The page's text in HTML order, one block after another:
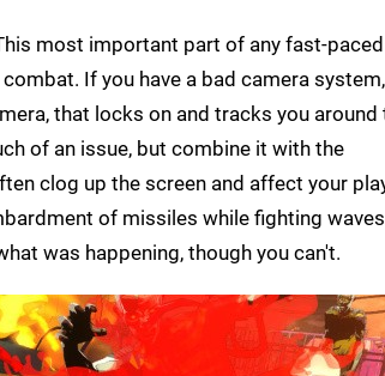
most important part of any fast-paced
If you have a bad camera system,
that locks on and tracks you around
of an issue, but combine it with the
clog up the screen and affect your
of missiles while fighting
was happening, though you can't.